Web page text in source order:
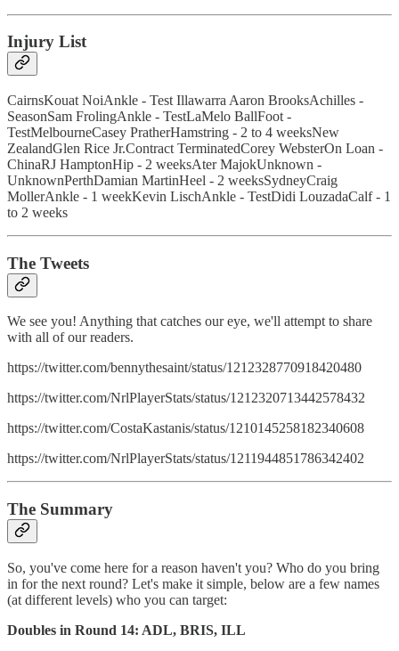
Injury List
CairnsKouat NoiAnkle - Test Illawarra Aaron BrooksAchilles -
SeasonSam FrolingAnkle - TestLaMelo BallFoot -
TestMelbourneCasey PratherHamstring - 2 to 4 weeksNew
ZealandGlen Rice Jr.Contract TerminatedCorey WebsterOn Loan -
ChinaRJ HamptonHip - 2 weeksAter MajokUnknown -
UnknownPerthDamian MartinHeel - 2 weeksSydneyCraig
MollerAnkle - 1 weekKevin LischAnkle - TestDidi LouzadaCalf - 1
to 2 weeks
The Tweets
We see you! Anything that catches our eye, we'll attempt to share
with all of our readers.
https://twitter.com/bennythesaint/status/1212328770918420480
https://twitter.com/NrlPlayerStats/status/1212320713442578432
https://twitter.com/CostaKastanis/status/1210145258182340608
https://twitter.com/NrlPlayerStats/status/1211944851786342402
The Summary
So, you've come here for a reason haven't you? Who do you bring
in for the next round? Let's make it simple, below are a few names
(at different levels) who you can target:
Doubles in Round 14: ADL, BRIS, ILL